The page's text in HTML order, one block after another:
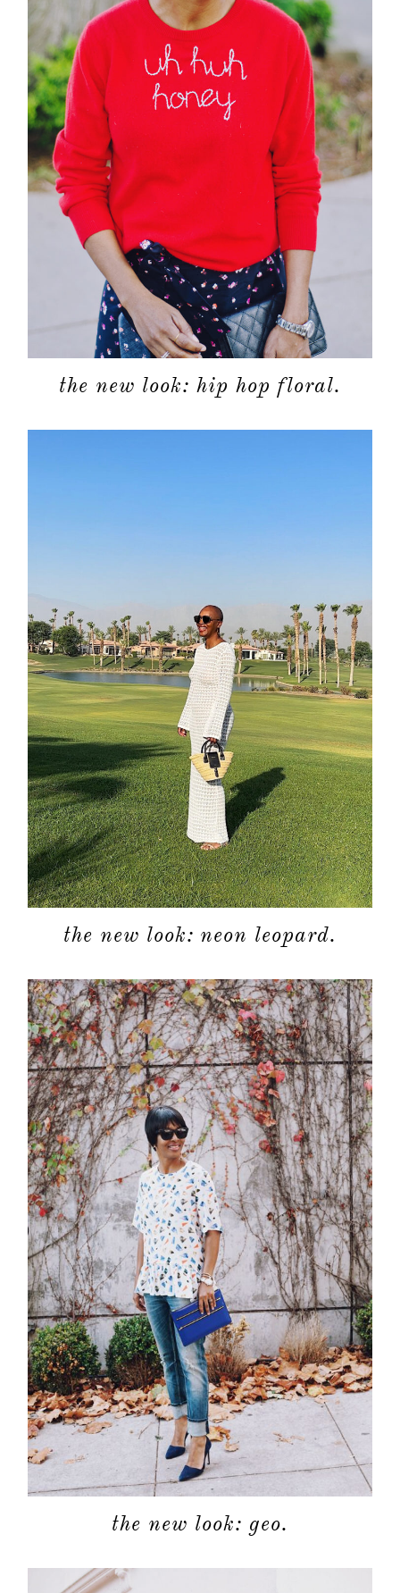
the new look: hip hop floral.
the new look: neon leopard.
the new look: geo.
shop
contact